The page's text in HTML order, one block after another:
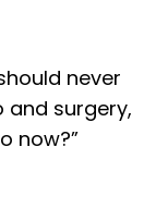
never
and surgery,
now?”